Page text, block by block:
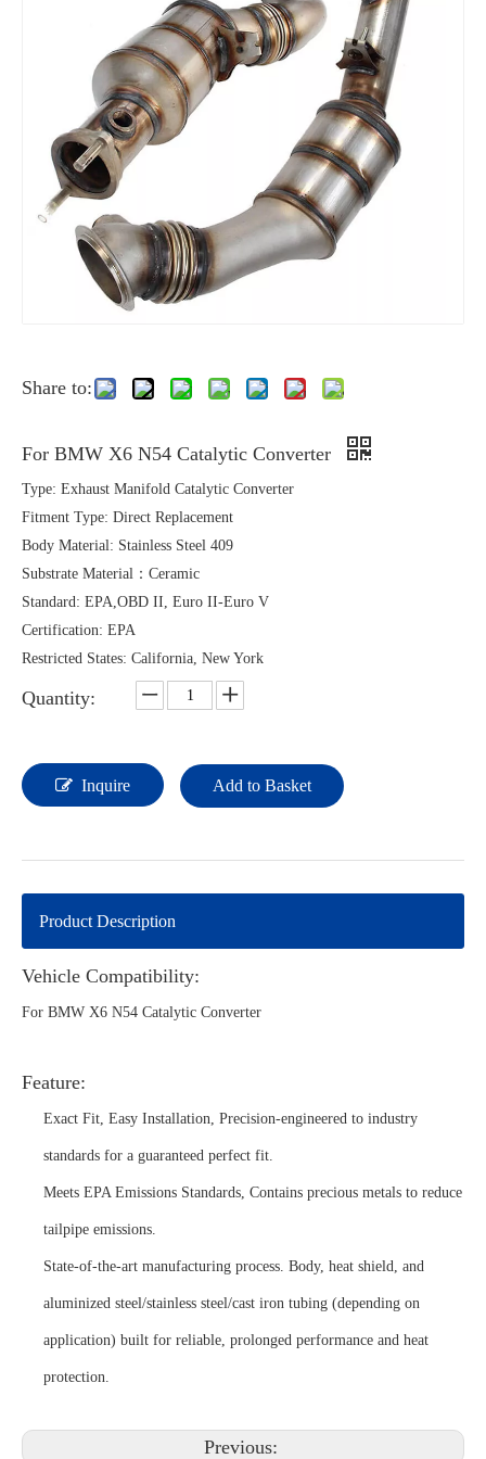
Share to:
For BMW X6 N54 Catalytic Converter
Type: Exhaust Manifold Catalytic Converter
Fitment Type: Direct Replacement
Body Material: Stainless Steel 409
Substrate Material：Ceramic
Standard: EPA,OBD II, Euro II-Euro V
Certification: EPA
Restricted States: California, New York
Quantity:
Inquire Add to Basket
Product Description
Vehicle Compatibility:
For BMW X6 N54 Catalytic Converter
Feature:
Exact Fit, Easy Installation, Precision-engineered to industry
standards for a guaranteed perfect fit.
Meets EPA Emissions Standards, Contains precious metals to reduce
tailpipe emissions.
State-of-the-art manufacturing process. Body, heat shield, and
aluminized steel/stainless steel/cast iron tubing (depending on
application) built for reliable, prolonged performance and heat
protection.
Previous: